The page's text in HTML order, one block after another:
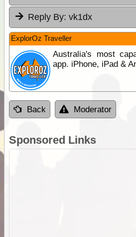
Reply By: vk1dx
ExplorOz Traveller
Australia's most
app. iPhone, iPad &
Back Moderator
Sponsored Links